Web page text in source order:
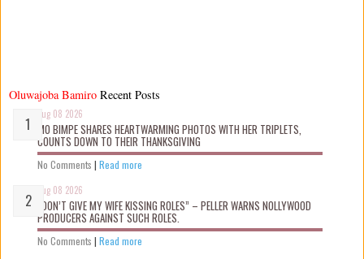
Oluwajoba Bamiro
Aug 08 2026
MO BIMPE SHARES HEARTWARMING PHOTOS WITH HER TRIPLETS,
COUNTS DOWN TO THEIR THANKSGIVING
No Comments | Read more
Aug 08 2026
“DON’T GIVE MY WIFE KISSING ROLES” – PELLER WARNS NOLLYWOOD
PRODUCERS AGAINST SUCH ROLES.
No Comments | Read more
Recent Posts